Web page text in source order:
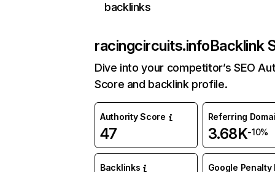
backlinks
racingcircuits.infoBacklink
Dive into your competitor’s SEO
Score and backlink profile.
Authority Score
47
Referring
3.68K-10%
Backlinks Google Penalty